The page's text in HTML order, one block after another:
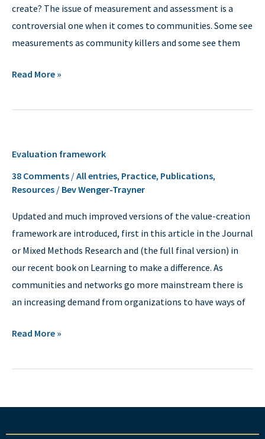
create? The issue of measurement and assessment is a
controversial one when it comes to communities. Some see
measurements as community killers and some see them
Read More »
Evaluation framework
38 Comments /All entries, Practice, Publications,
Resources / Bev Wenger-Trayner
Updated and much improved versions of the value-creation
framework are introduced, first in this article in the Journal
or Mixed Methods Research and (the full final version) in
our recent book on Learning to make a difference. As
communities and networks go more mainstream there is
an increasing demand from organizations to have ways of
framework
Read More »